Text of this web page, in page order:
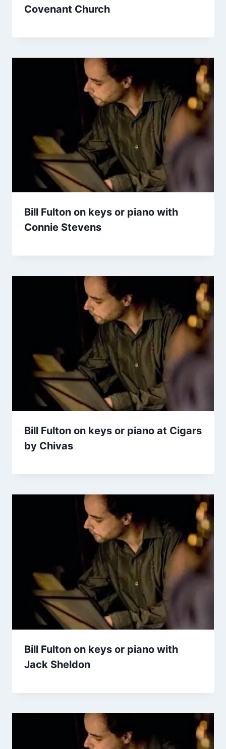
Covenant Church
Bill Fulton on keys or piano with
Connie Stevens
Bill Fulton on keys or piano at Cigars
by Chivas
Bill Fulton on keys or piano with
Jack Sheldon